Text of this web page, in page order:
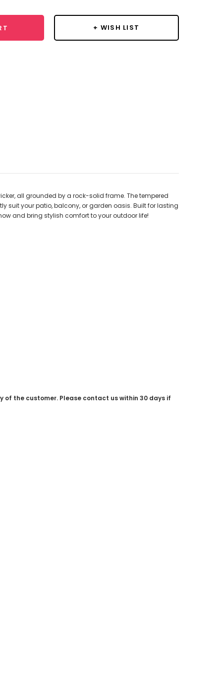
+ WISH LIST
all grounded by a rock-solid frame. The tempered
suit your patio, balcony, or garden oasis. Built for lasting
and bring stylish comfort to your outdoor life!
of the customer. Please contact us within 30 days if